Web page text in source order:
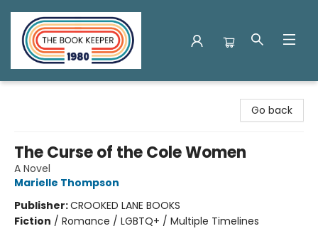
Go back
The Curse of the Cole Women
A Novel
Marielle Thompson
Publisher:CROOKED LANE BOOKS
Fiction / Romance / LGBTQ+ / Multiple Timelines